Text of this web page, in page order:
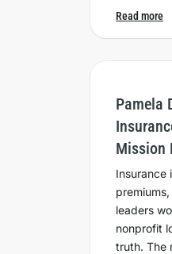
Read more
Pamela
Mission
Insurance
leaders
nonprofit
truth. The